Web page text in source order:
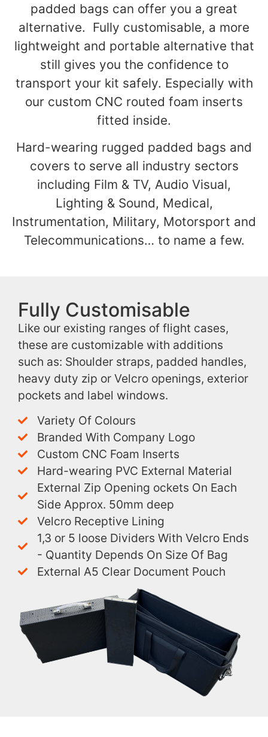
padded bags can offer you a great
alternative. Fully customisable, a more
lightweight and portable alternative that
still gives you the confidence to
transport your kit safely. Especially with
our custom CNC routed foam inserts
fitted inside.
Hard-wearing rugged padded bags and
covers to serve all industry sectors
including Film & TV, Audio Visual,
Lighting & Sound, Medical,
Instrumentation, Military, Motorsport and
Telecommunications… to name a few.
Fully Customisable
Like our existing ranges of flight cases,
these are customizable with additions
such as: Shoulder straps, padded handles,
heavy duty zip or Velcro openings, exterior
pockets and label windows.
Variety Of Colours
Branded With Company Logo
Custom CNC Foam Inserts
Hard-wearing PVC External Material
External Zip Opening ockets On Each
Side Approx. 50mm deep
Velcro Receptive Lining
1,3 or 5 loose Dividers With Velcro Ends
- Quantity Depends On Size Of Bag
External A5 Clear Document Pouch